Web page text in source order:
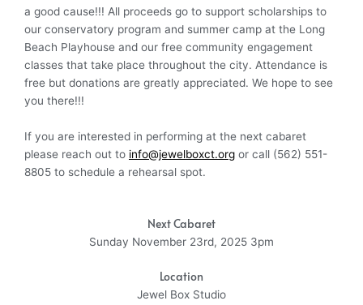
a good cause!!! All proceeds go to support scholarships to
our conservatory program and summer camp at the Long
Beach Playhouse and our free community engagement
classes that take place throughout the city. Attendance is
free but donations are greatly appreciated. We hope to see
you there!!!
If you are interested in performing at the next cabaret
please reach out to info@jewelboxct.org or call (562) 551-
8805 to schedule a rehearsal spot.
Next Cabaret
Sunday November 23rd, 2025 3pm
Location
Jewel Box Studio